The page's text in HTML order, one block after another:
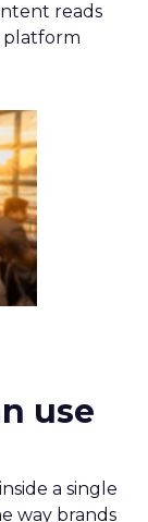
reads
platform
use
a single
way brands